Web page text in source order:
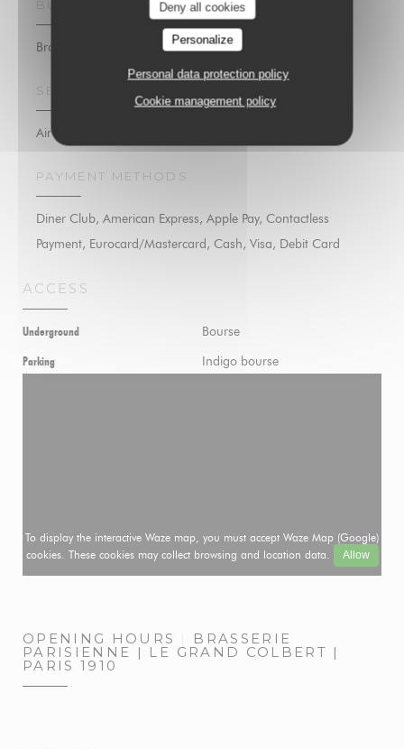
Deny all cookies
Personalize
Personal data protection policy
Cookie management policy
BUSINESS TYPE
Brasserie
SERVICES
Air Conditioning, Private Hire, Disabled Access, Wi-fi
PAYMENT METHODS
Diner Club, American Express, Apple Pay, Contactless
Payment, Eurocard/Mastercard, Cash, Visa, Debit Card
ACCESS
Underground Bourse
Parking Indigo bourse
To display the interactive Waze map, you must accept Waze Map (Google)
cookies. These cookies may collect browsing and location data.
Allow
OPENING HOURS BRASSERIE
PARISIENNE | LE GRAND COLBERT |
PARIS 1910